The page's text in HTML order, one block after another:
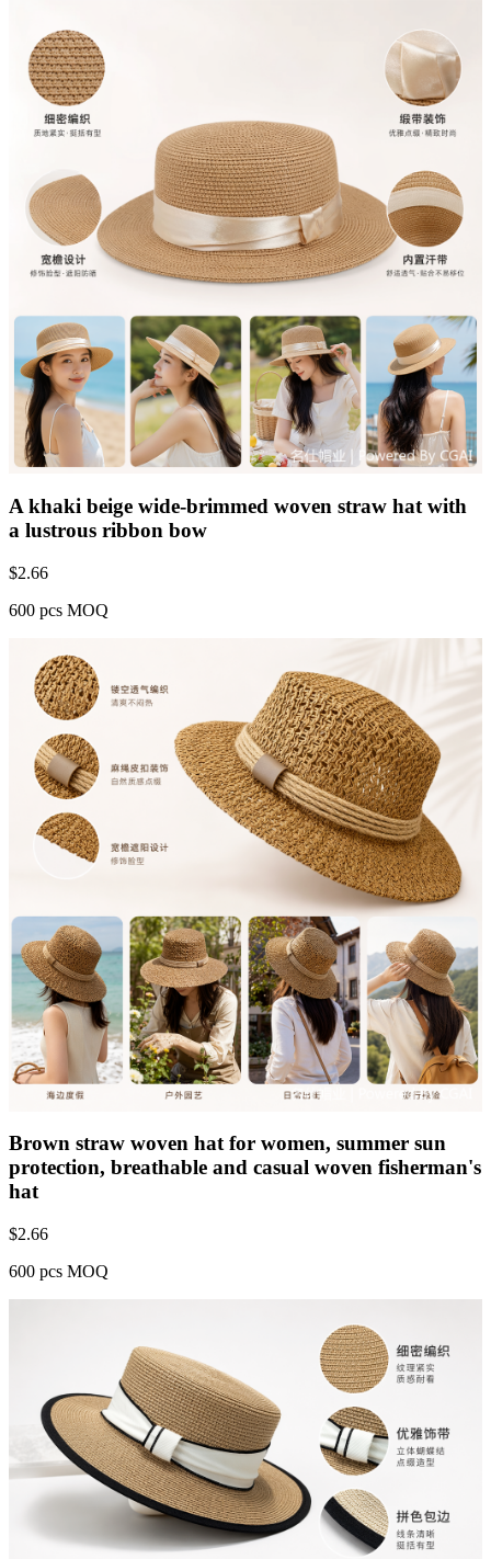
A khaki beige wide-brimmed woven straw hat with
a lustrous ribbon bow
$2.66
600 pcs MOQ
Brown straw woven hat for women, summer sun
protection, breathable and casual woven fisherman's
hat
$2.66
600 pcs MOQ